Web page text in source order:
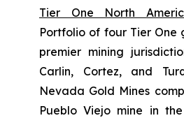
Tier One North
Portfolio of four Tier One
premier mining
Carlin, Cortez, and
Nevada Gold Mines
Pueblo Viejo mine in